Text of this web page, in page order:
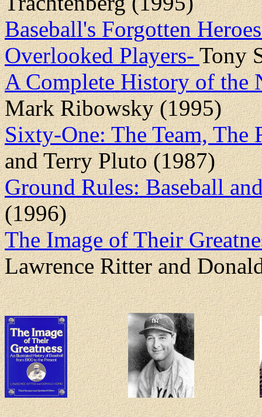
Baseball's Forgotten
Overlooked Players-Tony
A Complete History of the
Mark Ribowsky (1995)
Sixty-One: The Team, The
and Terry Pluto (1987)
Ground Rules: Baseball
(1996)
The Image of Their
Lawrence Ritter and